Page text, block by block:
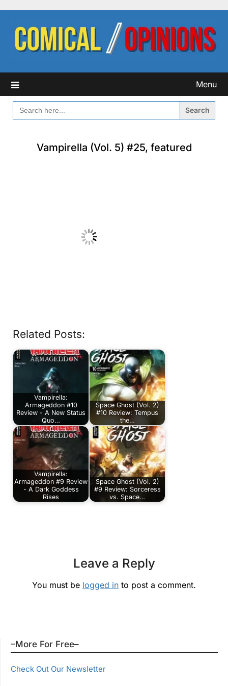
content
Menu
SEARCH
FOR:
Vampirella (Vol. 5) #25, featured
Related Posts:
Vampirella:
Armageddon #10
Review - A New Status
Quo…
Space Ghost (Vol. 2)
#10 Review: Tempus
the…
Vampirella:
Armageddon #9 Review
- A Dark Goddess
Rises
Space Ghost (Vol. 2)
#9 Review: Sorceress
vs. Space…
Leave a Reply
You must be logged in to post a comment.
–More For Free–
Check Out Our Newsletter